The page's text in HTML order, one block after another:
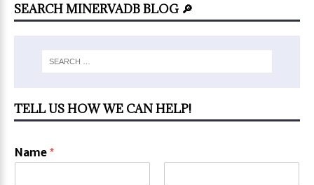
SEARCH MINERVADB BLOG 🔎
TELL US HOW WE CAN HELP!
Name*